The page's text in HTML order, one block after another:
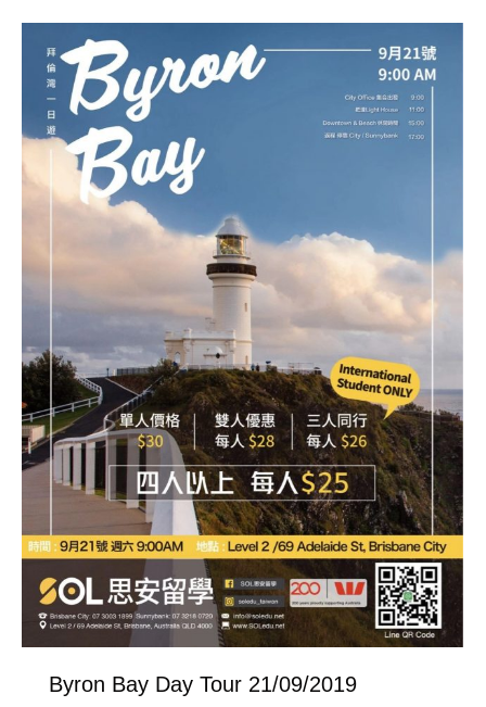
Byron Bay Day Tour 21/09/2019